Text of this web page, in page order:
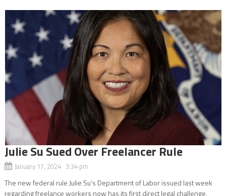
Julie Su Sued Over Freelancer Rule
January 17, 2024 3:34 pm
The new federal rule Julie Su’s Department of Labor issued last week
regarding freelance workers now has its first direct legal challenge,